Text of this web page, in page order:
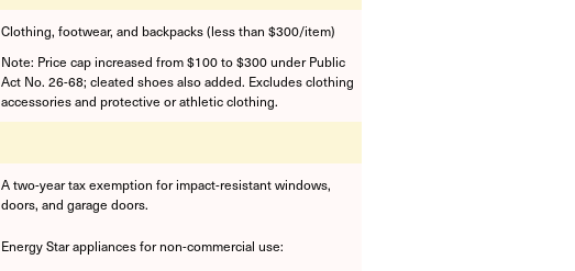
Clothing, footwear, and backpacks (less than $300/item)
Note: Price cap increased from $100 to $300 under Public
Act No. 26-68; cleated shoes also added. Excludes clothing
accessories and protective or athletic clothing.
A two-year tax exemption for impact-resistant windows,
doors, and garage doors.
Energy Star appliances for non-commercial use: